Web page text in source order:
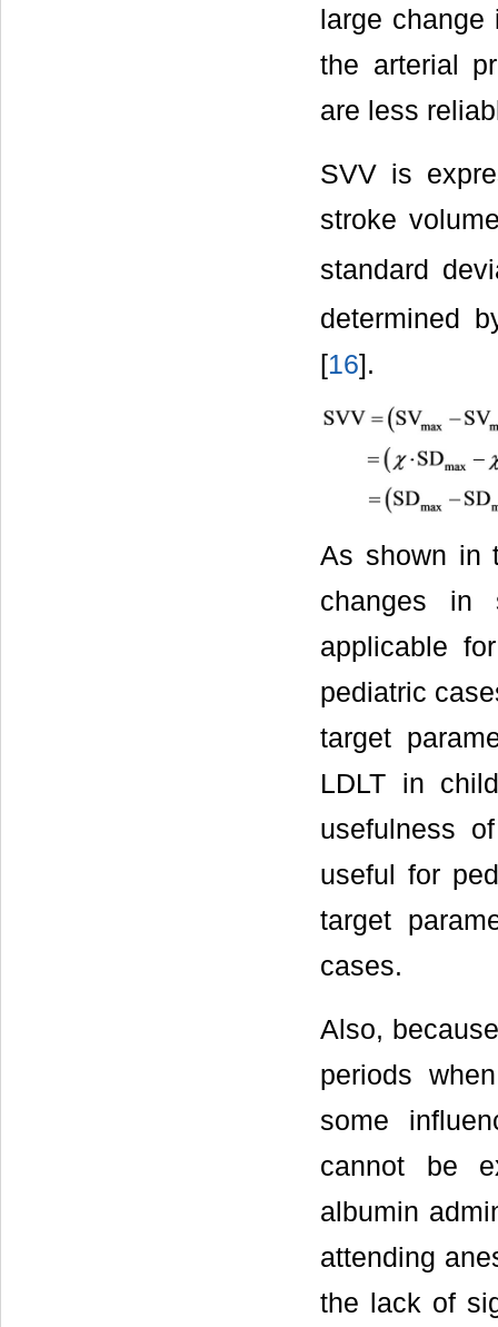
large
the arterial
are less
SVV is
stroke
standard
determined
[16].
As shown in
changes in
applicable
pediatric
target
LDLT in
usefulness
useful for
target
cases.
Also,
periods
some
cannot be
albumin
attending
the lack of